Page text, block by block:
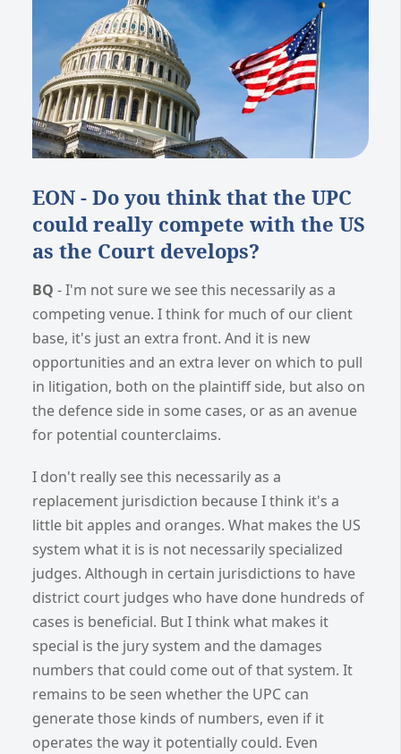
EON - Do you think that the UPC
could really compete with the US
as the Court develops?
BQ - I'm not sure we see this necessarily as a
competing venue. I think for much of our client
base, it's just an extra front. And it is new
opportunities and an extra lever on which to pull
in litigation, both on the plaintiff side, but also on
the defence side in some cases, or as an avenue
for potential counterclaims.
I don't really see this necessarily as a
replacement jurisdiction because I think it's a
little bit apples and oranges. What makes the US
system what it is is not necessarily specialized
judges. Although in certain jurisdictions to have
district court judges who have done hundreds of
cases is beneficial. But I think what makes it
special is the jury system and the damages
numbers that could come out of that system. It
remains to be seen whether the UPC can
generate those kinds of numbers, even if it
operates the way it potentially could. Even